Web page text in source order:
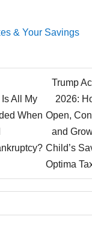
& Your Savings
All My
When
Trump
2026:
Open,
and
Child’s
Optima